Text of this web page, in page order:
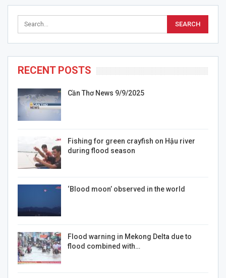
RECENT POSTS
Cần Thơ News 9/9/2025
Fishing for green crayfish on Hậu river
during flood season
‘Blood moon’ observed in the world
Flood warning in Mekong Delta due to
flood combined with…